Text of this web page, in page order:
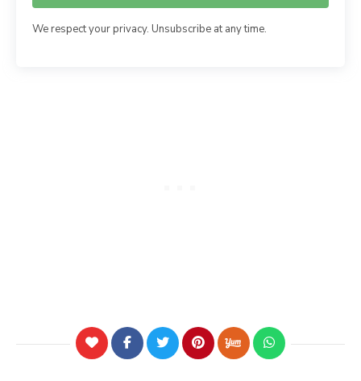
We respect your privacy. Unsubscribe at any time.